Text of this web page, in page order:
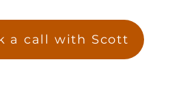
a call with Scott